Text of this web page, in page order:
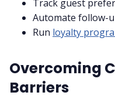
Track guest
Automate follow-
Run loyalty
Overcoming
Barriers